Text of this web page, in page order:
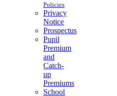
Policies
Privacy
Notice
Prospectus
Pupil
Premium
and
Catch-
up
Premiums
School